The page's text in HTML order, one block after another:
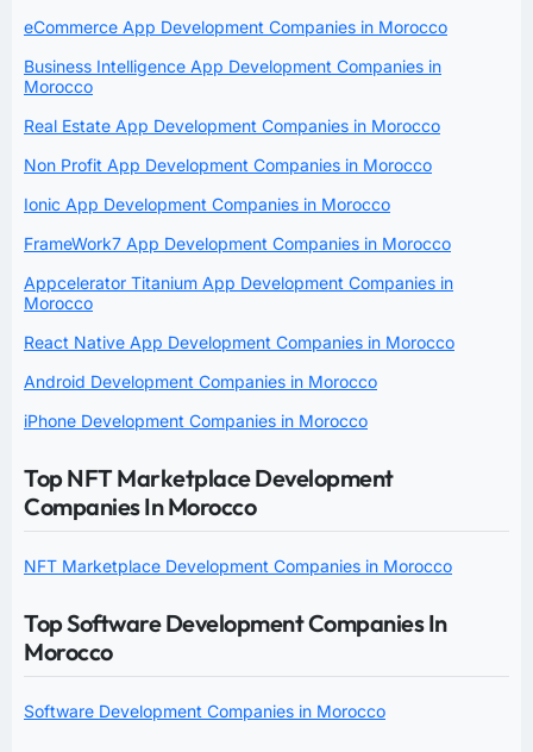
eCommerce App Development Companies in Morocco
Business Intelligence App Development Companies in
Morocco
Real Estate App Development Companies in Morocco
Non Profit App Development Companies in Morocco
Ionic App Development Companies in Morocco
FrameWork7 App Development Companies in Morocco
Appcelerator Titanium App Development Companies in
Morocco
React Native App Development Companies in Morocco
Android Development Companies in Morocco
iPhone Development Companies in Morocco
Top NFT Marketplace Development
Companies In Morocco
NFT Marketplace Development Companies in Morocco
Top Software Development Companies In
Morocco
Software Development Companies in Morocco